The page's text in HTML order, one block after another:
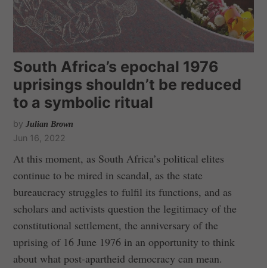
South Africa’s epochal 1976
uprisings shouldn’t be reduced
to a symbolic ritual
by Julian Brown
Jun 16, 2022
At this moment, as South Africa’s political elites
continue to be mired in scandal, as the state
bureaucracy struggles to fulfil its functions, and as
scholars and activists question the legitimacy of the
constitutional settlement, the anniversary of the
uprising of 16 June 1976 in an opportunity to think
about what post-apartheid democracy can mean.